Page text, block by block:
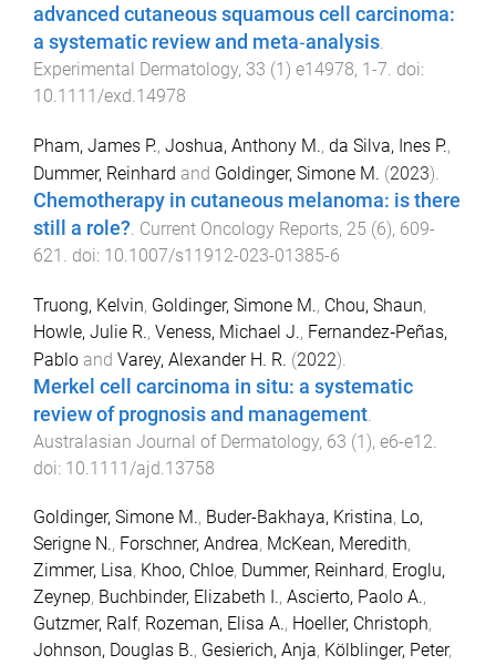
advanced cutaneous squamous cell carcinoma:
a systematic review and meta‐analysis.
Experimental Dermatology, 33 (1) e14978, 1-7. doi:
10.1111/exd.14978
Pham, James P., Joshua, Anthony M., da Silva, Ines P.,
Dummer, Reinhard and Goldinger, Simone M. (2023).
Chemotherapy in cutaneous melanoma: is there
still a role?. Current Oncology Reports, 25 (6), 609-
621 . doi: 10.1007/s11912-023-01385-6
Truong, Kelvin, Goldinger, Simone M., Chou, Shaun,
Howle, Julie R., Veness, Michael J., Fernandez‐Peñas,
Pablo and Varey, Alexander H. R. (2022).
Merkel cell carcinoma in situ: a systematic
review of prognosis and management
Australasian Journal of Dermatology, 63 (1), e6-e12
doi: 10.1111/ajd.13758
Goldinger, Simone M., Buder-Bakhaya, Kristina, Lo,
Serigne N., Forschner, Andrea, McKean, Meredith,
Zimmer, Lisa, Khoo, Chloe, Dummer, Reinhard, Eroglu,
Zeynep, Buchbinder, Elizabeth I., Ascierto, Paolo A.,
Gutzmer, Ralf, Rozeman, Elisa A., Hoeller, Christoph,
Johnson, Douglas B., Gesierich, Anja, Kölblinger, Peter,